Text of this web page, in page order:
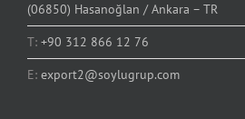
(06850) Hasanoğlan / Ankara – TR
T: +90 312 866 12 76
E: export2@soylugrup.com